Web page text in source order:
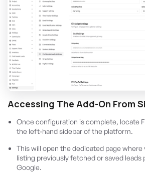
Accessing The Add-On From
Once configuration is complete, locate
the left-hand sidebar of the platform.
This will open the dedicated page where
listing previously fetched or saved
Google.